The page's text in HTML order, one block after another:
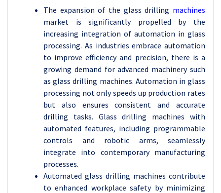
The expansion of the glass drilling machines
market is significantly propelled by the
increasing integration of automation in glass
processing. As industries embrace automation
to improve efficiency and precision, there is a
growing demand for advanced machinery such
as glass drilling machines. Automation in glass
processing not only speeds up production rates
but also ensures consistent and accurate
drilling tasks. Glass drilling machines with
automated features, including programmable
controls and robotic arms, seamlessly
integrate into contemporary manufacturing
processes.
Automated glass drilling machines contribute
to enhanced workplace safety by minimizing